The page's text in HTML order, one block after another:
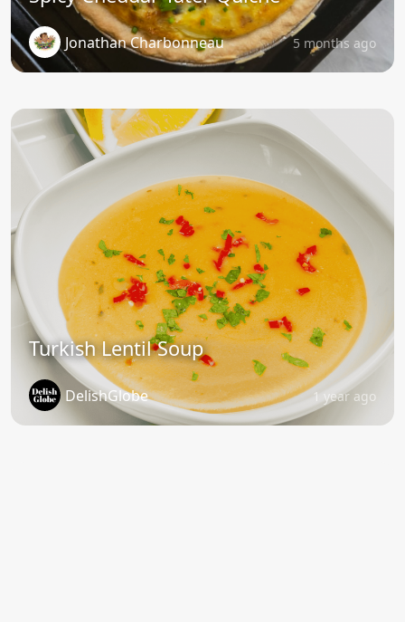
Jonathan Charbonneau 5 months ago
Turkish Lentil Soup
DelishGlobe 1 year ago